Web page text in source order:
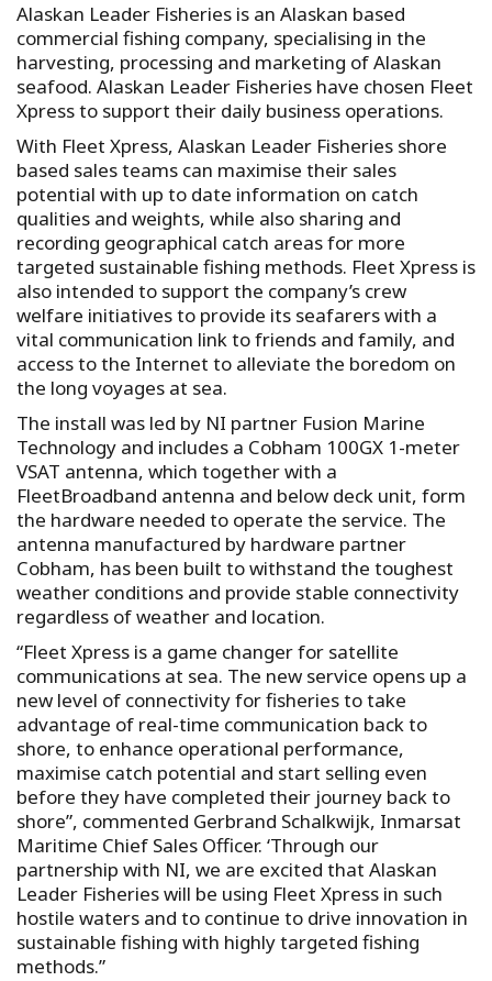
Alaskan Leader Fisheries is an Alaskan based
commercial fishing company, specialising in the
harvesting, processing and marketing of Alaskan
seafood. Alaskan Leader Fisheries have chosen Fleet
Xpress to support their daily business operations.
With Fleet Xpress, Alaskan Leader Fisheries shore
based sales teams can maximise their sales
potential with up to date information on catch
qualities and weights, while also sharing and
recording geographical catch areas for more
targeted sustainable fishing methods. Fleet Xpress is
also intended to support the company’s crew
welfare initiatives to provide its seafarers with a
vital communication link to friends and family, and
access to the Internet to alleviate the boredom on
the long voyages at sea.
The install was led by NI partner Fusion Marine
Technology and includes a Cobham 100GX 1-meter
VSAT antenna, which together with a
FleetBroadband antenna and below deck unit, form
the hardware needed to operate the service. The
antenna manufactured by hardware partner
Cobham, has been built to withstand the toughest
weather conditions and provide stable connectivity
regardless of weather and location.
“Fleet Xpress is a game changer for satellite
communications at sea. The new service opens up a
new level of connectivity for fisheries to take
advantage of real-time communication back to
shore, to enhance operational performance,
maximise catch potential and start selling even
before they have completed their journey back to
shore”, commented Gerbrand Schalkwijk, Inmarsat
Maritime Chief Sales Officer. ‘Through our
partnership with NI, we are excited that Alaskan
Leader Fisheries will be using Fleet Xpress in such
hostile waters and to continue to drive innovation in
sustainable fishing with highly targeted fishing
methods.”